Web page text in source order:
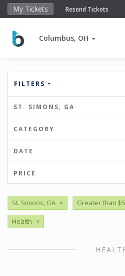
My Tickets Resend Tickets
Columbus, OH
FILTERS
ST. SIMONS, GA
CATEGORY
DATE
PRICE
St. Simons, GA × Greater than
Health ×